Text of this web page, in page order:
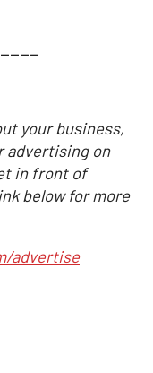
your business,
advertising on
in front of
below for more
advertise